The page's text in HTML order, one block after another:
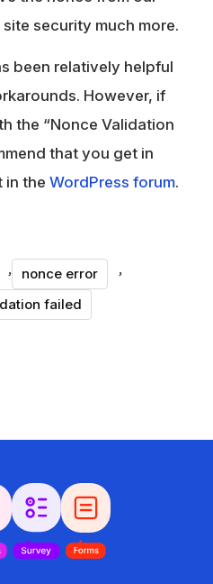
security much more.
been relatively helpful
However, if
the “Nonce Validation
that you get in
in the WordPress forum.
, nonce error ,
failed